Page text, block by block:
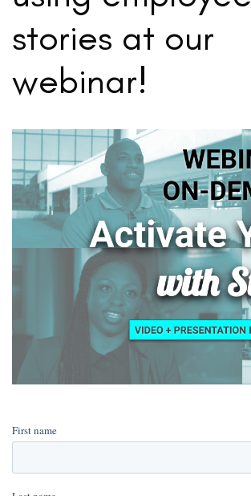
stories at our
webinar!